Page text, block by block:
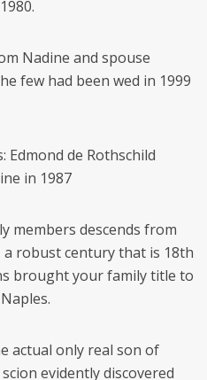
Nadine and spouse
few had been wed in 1999
Edmond de Rothschild
in 1987
members descends from
a robust century that is 18th
brought your family title to
actual only real son of
evidently discovered